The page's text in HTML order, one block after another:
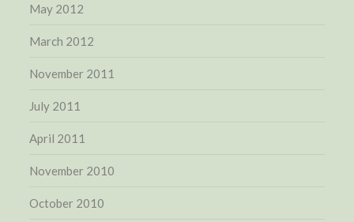
May 2012
March 2012
November 2011
July 2011
April 2011
November 2010
October 2010